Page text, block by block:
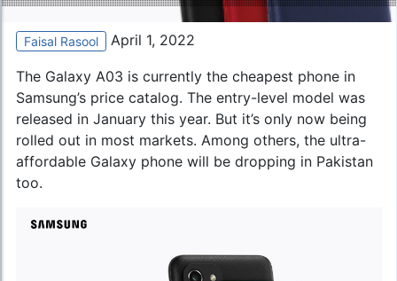
Faisal Rasool April 1, 2022
The Galaxy A03 is currently the cheapest phone in
Samsung’s price catalog. The entry-level model was
released in January this year. But it’s only now being
rolled out in most markets. Among others, the ultra-
affordable Galaxy phone will be dropping in Pakistan
too.